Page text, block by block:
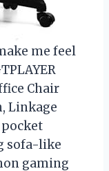
me feel
Chair
Linkage
sofa-like
gaming